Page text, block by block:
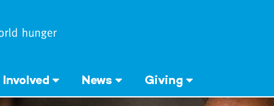
News Giving